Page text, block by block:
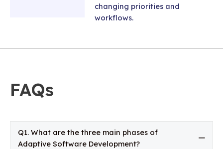
changing priorities and
workflows.
FAQs
Q1. What are the three main phases of
Adaptive Software Development?